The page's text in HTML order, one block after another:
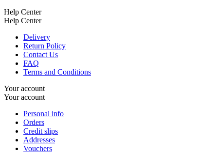
Help Center
Help Center
Delivery
Return Policy
Contact Us
FAQ
Terms and Conditions
Your account
Your account
Personal info
Orders
Credit slips
Addresses
Vouchers